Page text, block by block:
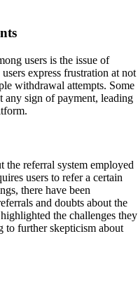
users is the issue of
express frustration at not
withdrawal attempts. Some
sign of payment, leading
the referral system employed
users to refer a certain
there have been
and doubts about the
the challenges they
to further skepticism about